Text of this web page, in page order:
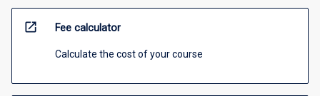
open_in_new Fee calculator
Calculate the cost of your course